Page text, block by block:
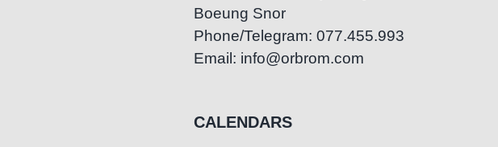
Boeung Snor
Phone/Telegram: 077.455.993
Email: info@orbrom.com
CALENDARS